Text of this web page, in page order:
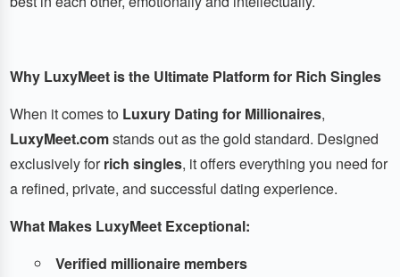
Why LuxyMeet is the Ultimate Platform for Rich Singles
When it comes to Luxury Dating for Millionaires,
LuxyMeet.comstands out as the gold standard. Designed
exclusively forrich singles, it offers everything you need for
a refined, private, and successful dating experience.
What Makes LuxyMeet Exceptional:
Verified millionaire members